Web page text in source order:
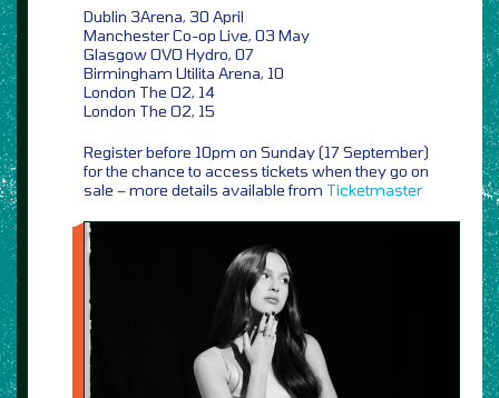
Dublin 3Arena, 30 April
Manchester Co-op Live, 03 May
Glasgow OVO Hydro, 07
Birmingham Utilita Arena, 10
London The O2, 14
London The O2, 15
Register before 10pm on Sunday (17 September)
for the chance to access tickets when they go on
sale – more details available from Ticketmaster